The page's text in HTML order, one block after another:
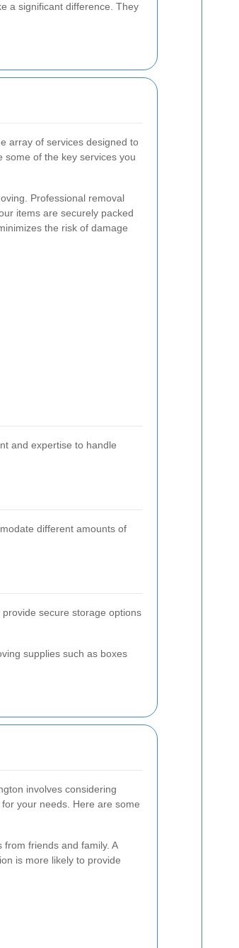
a significant difference. They
array of services designed to
some of the key services you
Professional removal
items are securely packed
the risk of damage
and expertise to handle
different amounts of
secure storage options
supplies such as boxes
involves considering
your needs. Here are some
friends and family. A
is more likely to provide